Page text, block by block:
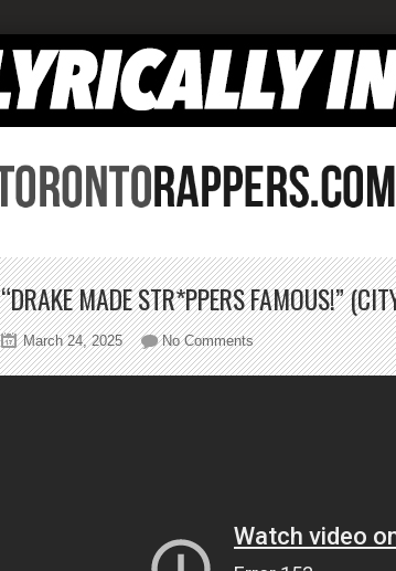
“DRAKE MADE STR*PPERS FAMOUS!”
March 24, 2025 No Commentson
“Drake
BagFuel)